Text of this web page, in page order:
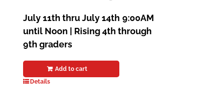
July 11th thru July 14th 9:00AM
until Noon | Rising 4th through
9th graders
Add to cart
Details